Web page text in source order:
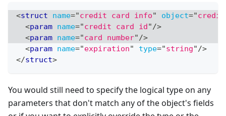
<struct name="credit card info" object="
<param name="credit card id"/>
<param name="card number"/>
<param name="expiration" type="string"/>
</struct>
You would still need to specify the logical type on any
parameters that don't match any of the object's fields